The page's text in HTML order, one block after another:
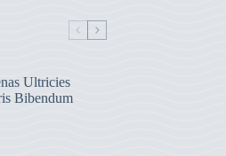
Ultricies
Bibendum